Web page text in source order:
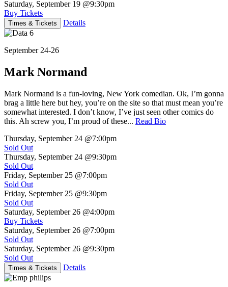
Saturday, September 19 @9:30pm
Buy Tickets
Times & Tickets Details
September 24-26
Mark Normand
Mark Normand is a fun-loving, New York comedian. Ok, I’m gonna
brag a little here but hey, you’re on the site so that must mean you’re
somewhat interested. I don’t know, I’ve just seen other comics do
this. Ah screw you, I’m proud of these... Read Bio
Thursday, September 24 @7:00pm
Sold Out
Thursday, September 24 @9:30pm
Sold Out
Friday, September 25 @7:00pm
Sold Out
Friday, September 25 @9:30pm
Sold Out
Saturday, September 26 @4:00pm
Buy Tickets
Saturday, September 26 @7:00pm
Sold Out
Saturday, September 26 @9:30pm
Sold Out
Times & Tickets Details